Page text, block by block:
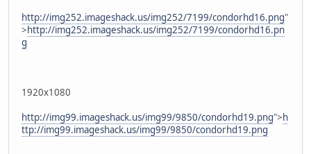
http://img252.imageshack.us/img252/7199/condorhd16.png"
>http://img252.imageshack.us/img252/7199/condorhd16.pn
g
1920x1080
http://img99.imageshack.us/img99/9850/condorhd19.png">h
ttp://img99.imageshack.us/img99/9850/condorhd19.png